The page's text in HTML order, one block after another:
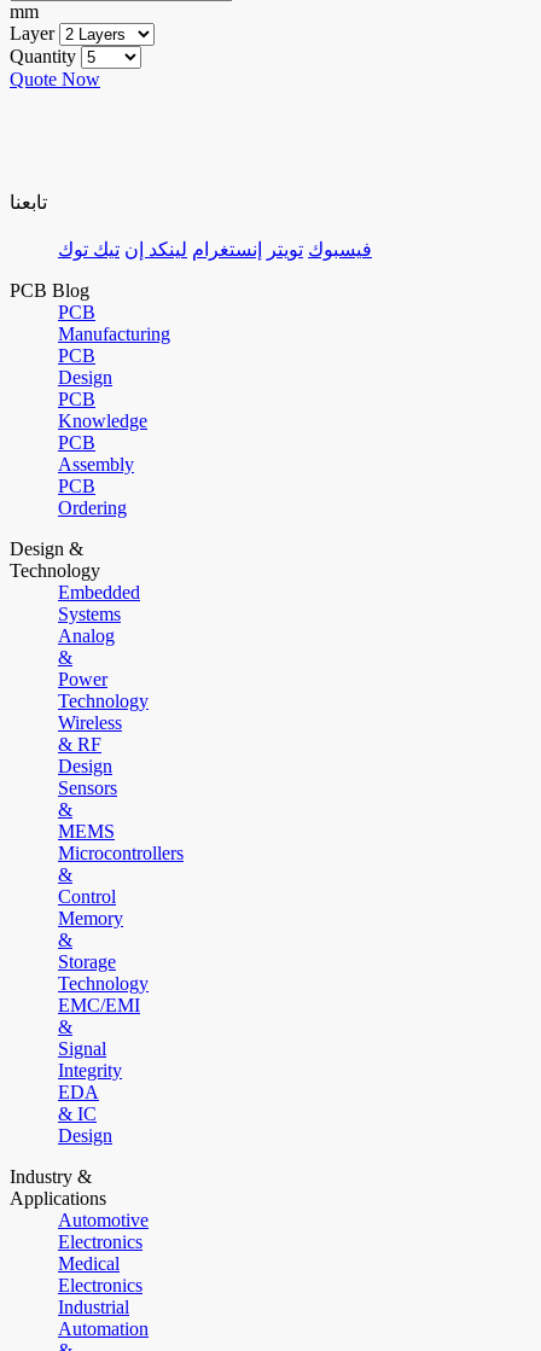
mm
Layer
Quantity
Quote Now
تابعنا
فيسبوك تويتر إنستغرام لينكد إن تيك توك
PCB Blog
PCB
Manufacturing
PCB
Design
PCB
Knowledge
PCB
Assembly
PCB
Ordering
Design &
Technology
Embedded
Systems
Analog
&
Power
Technology
Wireless
& RF
Design
Sensors
&
MEMS
Microcontrollers
&
Control
Memory
&
Storage
Technology
EMC/EMI
&
Signal
Integrity
EDA
& IC
Design
Industry &
Applications
Automotive
Electronics
Medical
Electronics
Industrial
Automation